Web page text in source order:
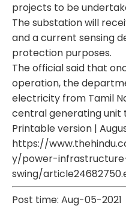
projects to be
The substation will
and a current sensing
protection purposes.
The official said that
operation, the
electricity from Tamil
central generating unit
Printable version |
https://
y/power-
swing/
Post time: Aug-05-2021